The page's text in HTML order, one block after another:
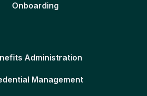
Onboarding
Administration
Management